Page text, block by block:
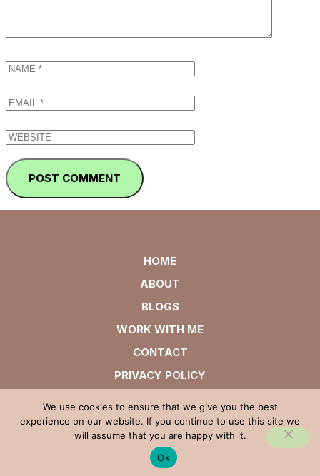
HOME
ABOUT
BLOGS
WORK WITH ME
CONTACT
PRIVACY POLICY
We use cookies to ensure that we give you the best
experience on our website. If you continue to use this site we
will assume that you are happy with it.
Ok